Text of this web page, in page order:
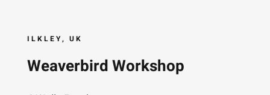
ILKLEY, UK
Weaverbird Workshop